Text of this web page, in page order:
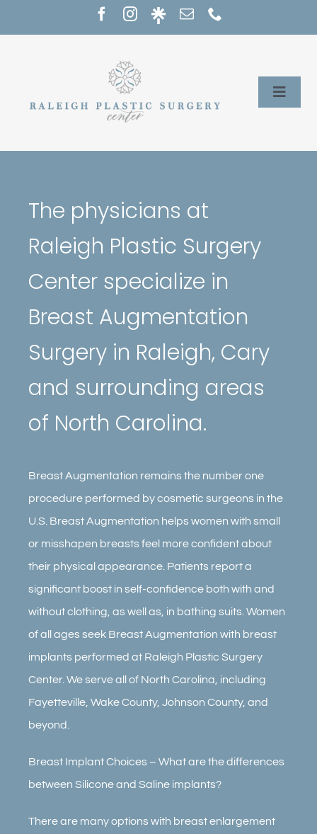
to
Toggle
Our Providers
About
Contact
Gallery
The physicians at
Raleigh Plastic Surgery
Center specialize in
Breast Augmentation
Surgery in Raleigh, Cary
and surrounding areas
of North Carolina.
Breast Augmentation remains the number one
procedure performed by cosmetic surgeons in the
U.S. Breast Augmentation helps women with small
or misshapen breasts feel more confident about
their physical appearance. Patients report a
significant boost in self-confidence both with and
without clothing, as well as, in bathing suits. Women
of all ages seek Breast Augmentation with breast
implants performed at Raleigh Plastic Surgery
Center. We serve all of North Carolina, including
Fayetteville, Wake County, Johnson County, and
beyond.
Breast Implant Choices – What are the differences
between Silicone and Saline implants?
There are many options with breast enlargement